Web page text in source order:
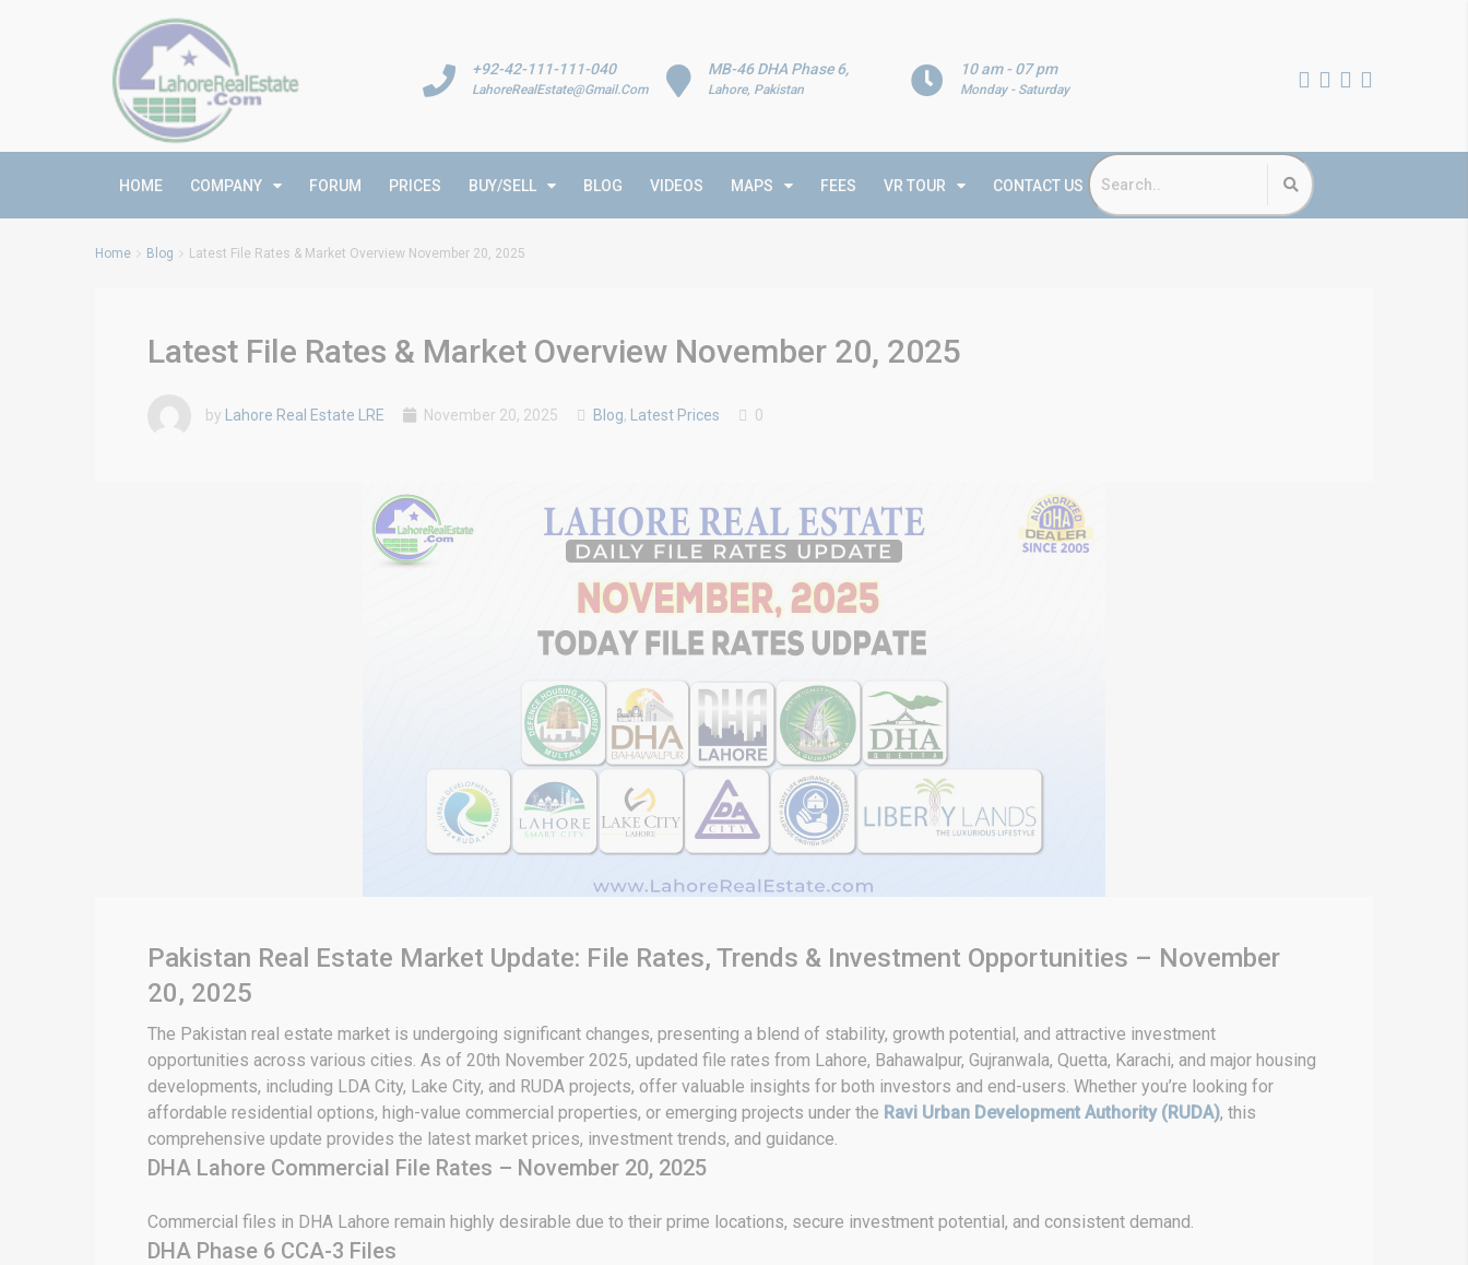
10 am - 07 pm
Monday - Saturday
MB-46 DHA Phase 6,
Lahore, Pakistan
+92-42-111-111-040
LahoreRealEstate@Gmail.Com
HOME COMPANY FORUM PRICES BUY/SELL BLOG VIDEOS MAPS FEES VR TOUR CONTACT US
Home Blog Latest File Rates & Market Overview November 20, 2025
Latest File Rates & Market Overview November 20, 2025
by Lahore Real Estate LRE November 20, 2025 Blog, Latest Prices 0
Pakistan Real Estate Market Update: File Rates, Trends & Investment Opportunities – November
20, 2025
The Pakistan real estate market is undergoing significant changes, presenting a blend of stability, growth potential, and attractive investment
opportunities across various cities. As of 20th November 2025, updated file rates from Lahore, Bahawalpur, Gujranwala, Quetta, Karachi, and major housing
developments, including LDA City, Lake City, and RUDA projects, offer valuable insights for both investors and end-users. Whether you’re looking for
affordable residential options, high-value commercial properties, or emerging projects under the Ravi Urban Development Authority (RUDA), this
comprehensive update provides the latest market prices, investment trends, and guidance.
DHA Lahore Commercial File Rates – November 20, 2025
Commercial files in DHA Lahore remain highly desirable due to their prime locations, secure investment potential, and consistent demand.
DHA Phase 6 CCA-3 Files